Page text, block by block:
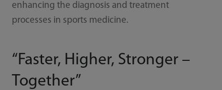
enhancing the diagnosis and treatment
processes in sports medicine.
“Faster, Higher, Stronger –
Together”